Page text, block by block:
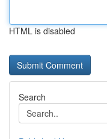
HTML is disabled
Search